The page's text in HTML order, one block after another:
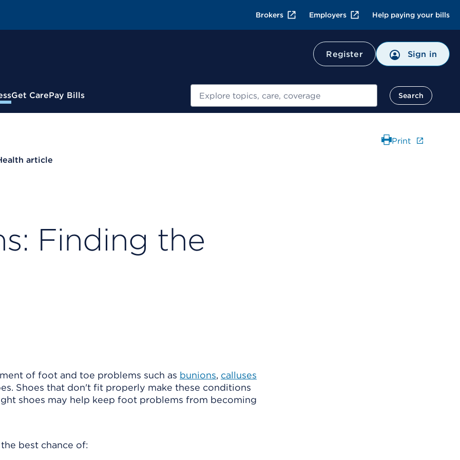
Brokers Employers Help paying your bills
Register Sign in
Get CarePay Bills Search
article
Print
Finding the
of foot and toe problems such as bunions, calluses
Shoes that don't fit properly make these conditions
shoes may help keep foot problems from becoming
best chance of: